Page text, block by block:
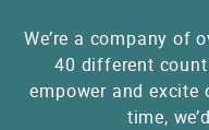
We’re a company of
40 different
empower and excite
time,